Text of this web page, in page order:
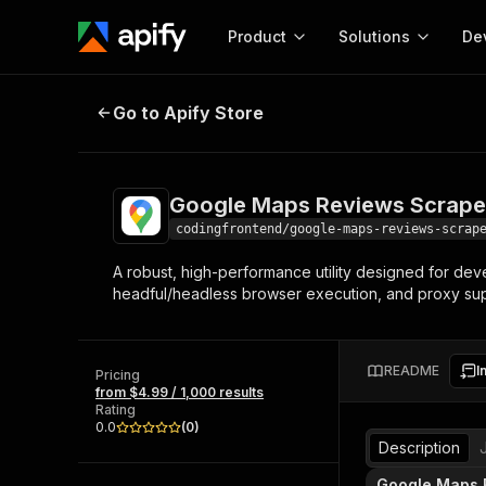
Product
Start here!
Ready-to-run tools for your AI agents
Browse 57,264 Actors
Solutions
MCP server
Configure your Apify
integration with MCP
Start building
Actor
Web
Google Maps Reviews Scraper
Go to Apify Store
Google Maps Reviews
codingfrontend/google-maps-reviews-
A robust, high-performance utility designed for
headful/headless browser execution, and proxy
Pricing
from $4.99 / 1,000 results
Rating
0.0
(0)
README
Description